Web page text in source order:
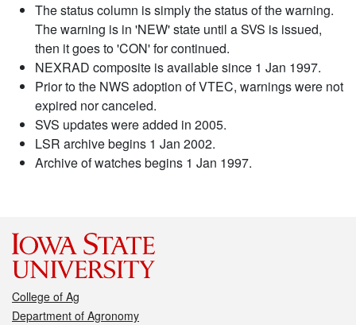
The status column is simply the status of the warning.
The warning is in 'NEW' state until a SVS is issued,
then it goes to 'CON' for continued.
NEXRAD composite is available since 1 Jan 1997.
Prior to the NWS adoption of VTEC, warnings were not
expired nor canceled.
SVS updates were added in 2005.
LSR archive begins 1 Jan 2002.
Archive of watches begins 1 Jan 1997.
College of Ag
Department of Agronomy